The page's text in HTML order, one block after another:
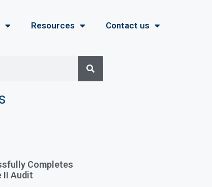
Resources Contact us
Completes
II Audit